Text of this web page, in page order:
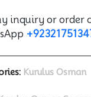
inquiry or order
Kurulus Osman